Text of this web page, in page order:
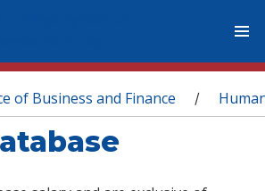
of Business and Finance /